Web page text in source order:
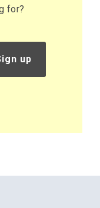
for?
up